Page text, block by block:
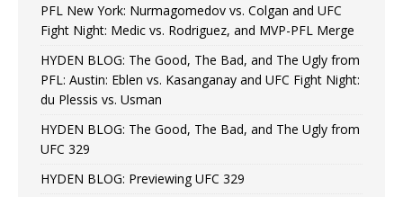
PFL New York: Nurmagomedov vs. Colgan and UFC
Fight Night: Medic vs. Rodriguez, and MVP-PFL Merge
HYDEN BLOG: The Good, The Bad, and The Ugly from
PFL: Austin: Eblen vs. Kasanganay and UFC Fight Night:
du Plessis vs. Usman
HYDEN BLOG: The Good, The Bad, and The Ugly from
UFC 329
HYDEN BLOG: Previewing UFC 329